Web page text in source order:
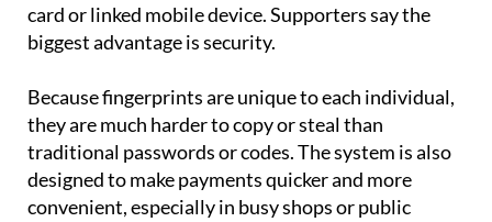
card or linked mobile device. Supporters say the
biggest advantage is security.
Because fingerprints are unique to each individual,
they are much harder to copy or steal than
traditional passwords or codes. The system is also
designed to make payments quicker and more
convenient, especially in busy shops or public